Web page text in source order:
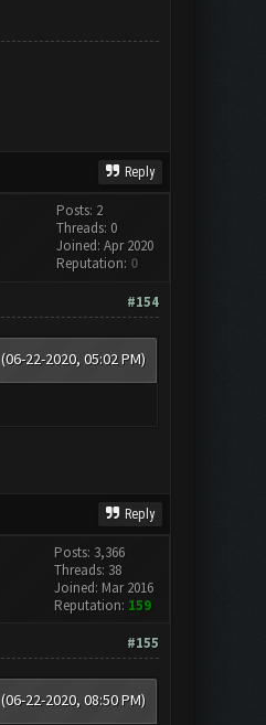
Reply
Posts: 2
Threads: 0
Joined: Apr 2020
Reputation: 0
#154
(06-22-2020, 05:02 PM)
Reply
Posts: 3,366
Threads: 38
Joined: Mar 2016
Reputation: 159
#155
(06-22-2020, 08:50 PM)